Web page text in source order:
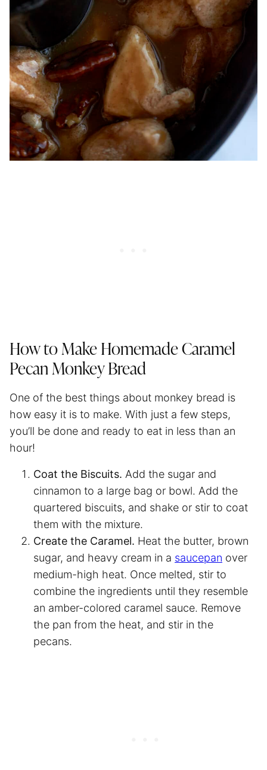
How to Make Homemade Caramel
Pecan Monkey Bread
One of the best things about monkey bread is
how easy it is to make. With just a few steps,
you’ll be done and ready to eat in less than an
hour!
Coat the Biscuits. Add the sugar and
cinnamon to a large bag or bowl. Add the
quartered biscuits, and shake or stir to coat
them with the mixture.
Create the Caramel. Heat the butter, brown
sugar, and heavy cream in a saucepan over
medium-high heat. Once melted, stir to
combine the ingredients until they resemble
an amber-colored caramel sauce. Remove
the pan from the heat, and stir in the
pecans.